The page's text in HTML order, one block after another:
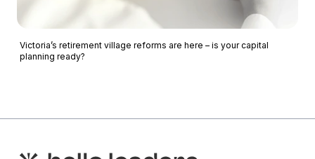
Victoria’s retirement village reforms are here – is your capital
planning ready?